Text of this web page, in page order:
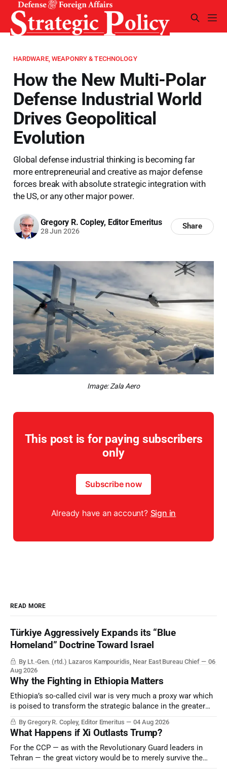
HARDWARE, WEAPONRY & TECHNOLOGY
How the New Multi-Polar
Defense Industrial World
Drives Geopolitical
Evolution
Global defense industrial thinking is becoming far
more entrepreneurial and creative as major defense
forces break with absolute strategic integration with
the US, or any other major power.
Gregory R. Copley, Editor Emeritus
28 Jun 2026
Share
Image: Zala Aero
This post is for paying subscribers
only
Subscribe now
Already have an account? Sign in
READ MORE
Türkiye Aggressively Expands its “Blue
Homeland” Doctrine Toward Israel
By Lt.-Gen. (rtd.) Lazaros Kampouridis, Near East Bureau Chief
06
Aug 2026
Why the Fighting in Ethiopia Matters
Ethiopia’s so-called civil war is very much a proxy war which
is poised to transform the strategic balance in the greater
Saudi Arabia, Iran, and the Persian Gulf’s Hormuz choke-
point.
By Gregory R. Copley, Editor Emeritus 04 Aug 2026
What Happens if Xi Outlasts Trump?
For the CCP — as with the Revolutionary Guard leaders in
Tehran — the great victory would be to merely survive the